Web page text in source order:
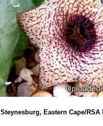
Steynesburg, Eastern Cape/RSA